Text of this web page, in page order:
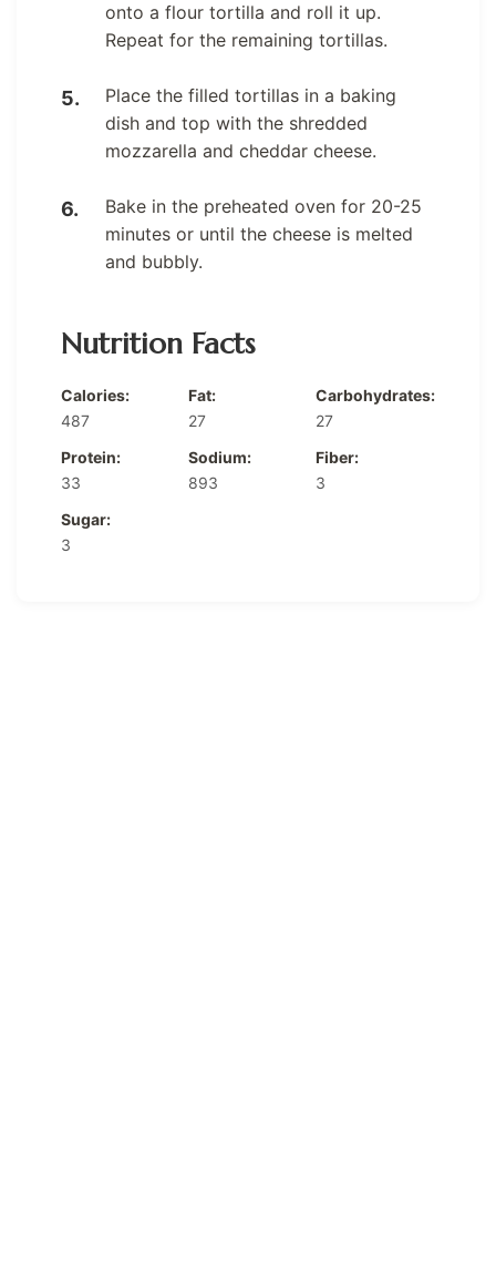
onto a flour tortilla and roll it up.
Repeat for the remaining tortillas.
Place the filled tortillas in a baking
dish and top with the shredded
mozzarella and cheddar cheese.
Bake in the preheated oven for 20-25
minutes or until the cheese is melted
and bubbly.
Nutrition Facts
Calories:
487
Fat:
27
Carbohydrates:
27
Protein:
33
Sodium:
893
Fiber:
3
Sugar:
3